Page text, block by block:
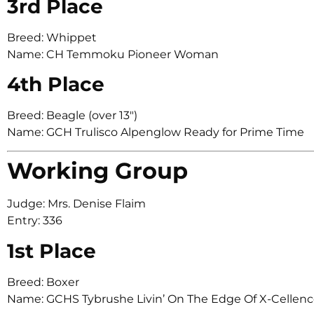
3rd Place
Breed: Whippet
Name: CH Temmoku Pioneer Woman
4th Place
Breed: Beagle (over 13″)
Name: GCH Trulisco Alpenglow Ready for Prime Time
Working Group
Judge: Mrs. Denise Flaim
Entry: 336
1st Place
Breed: Boxer
Name: GCHS Tybrushe Livin’ On The Edge Of X-